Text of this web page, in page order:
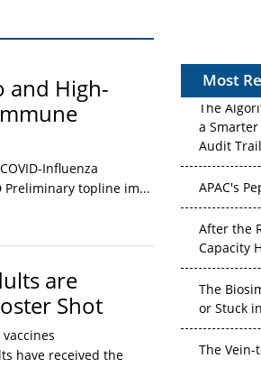
and High-
Influenza
Preliminary topline im...
are
Shot
have received the
Most
The
a
APAC's
After the
Capacity
The
or Stuck